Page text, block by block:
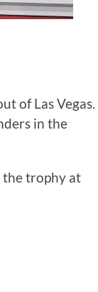
of Las Vegas.
in the
the trophy at